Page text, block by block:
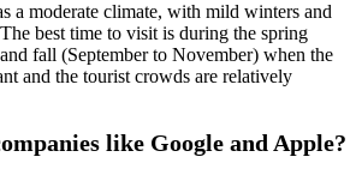
a moderate climate, with mild winters and
best time to visit is during the spring
fall (September to November) when the
and the tourist crowds are relatively
like Google and Apple?